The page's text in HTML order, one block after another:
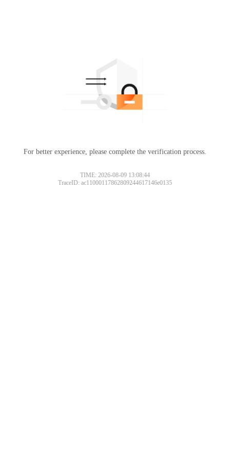
For better experience, please complete the verification process.
TIME: 2026-08-09 13:08:44
TraceID: ac11000117862809244617146e0135